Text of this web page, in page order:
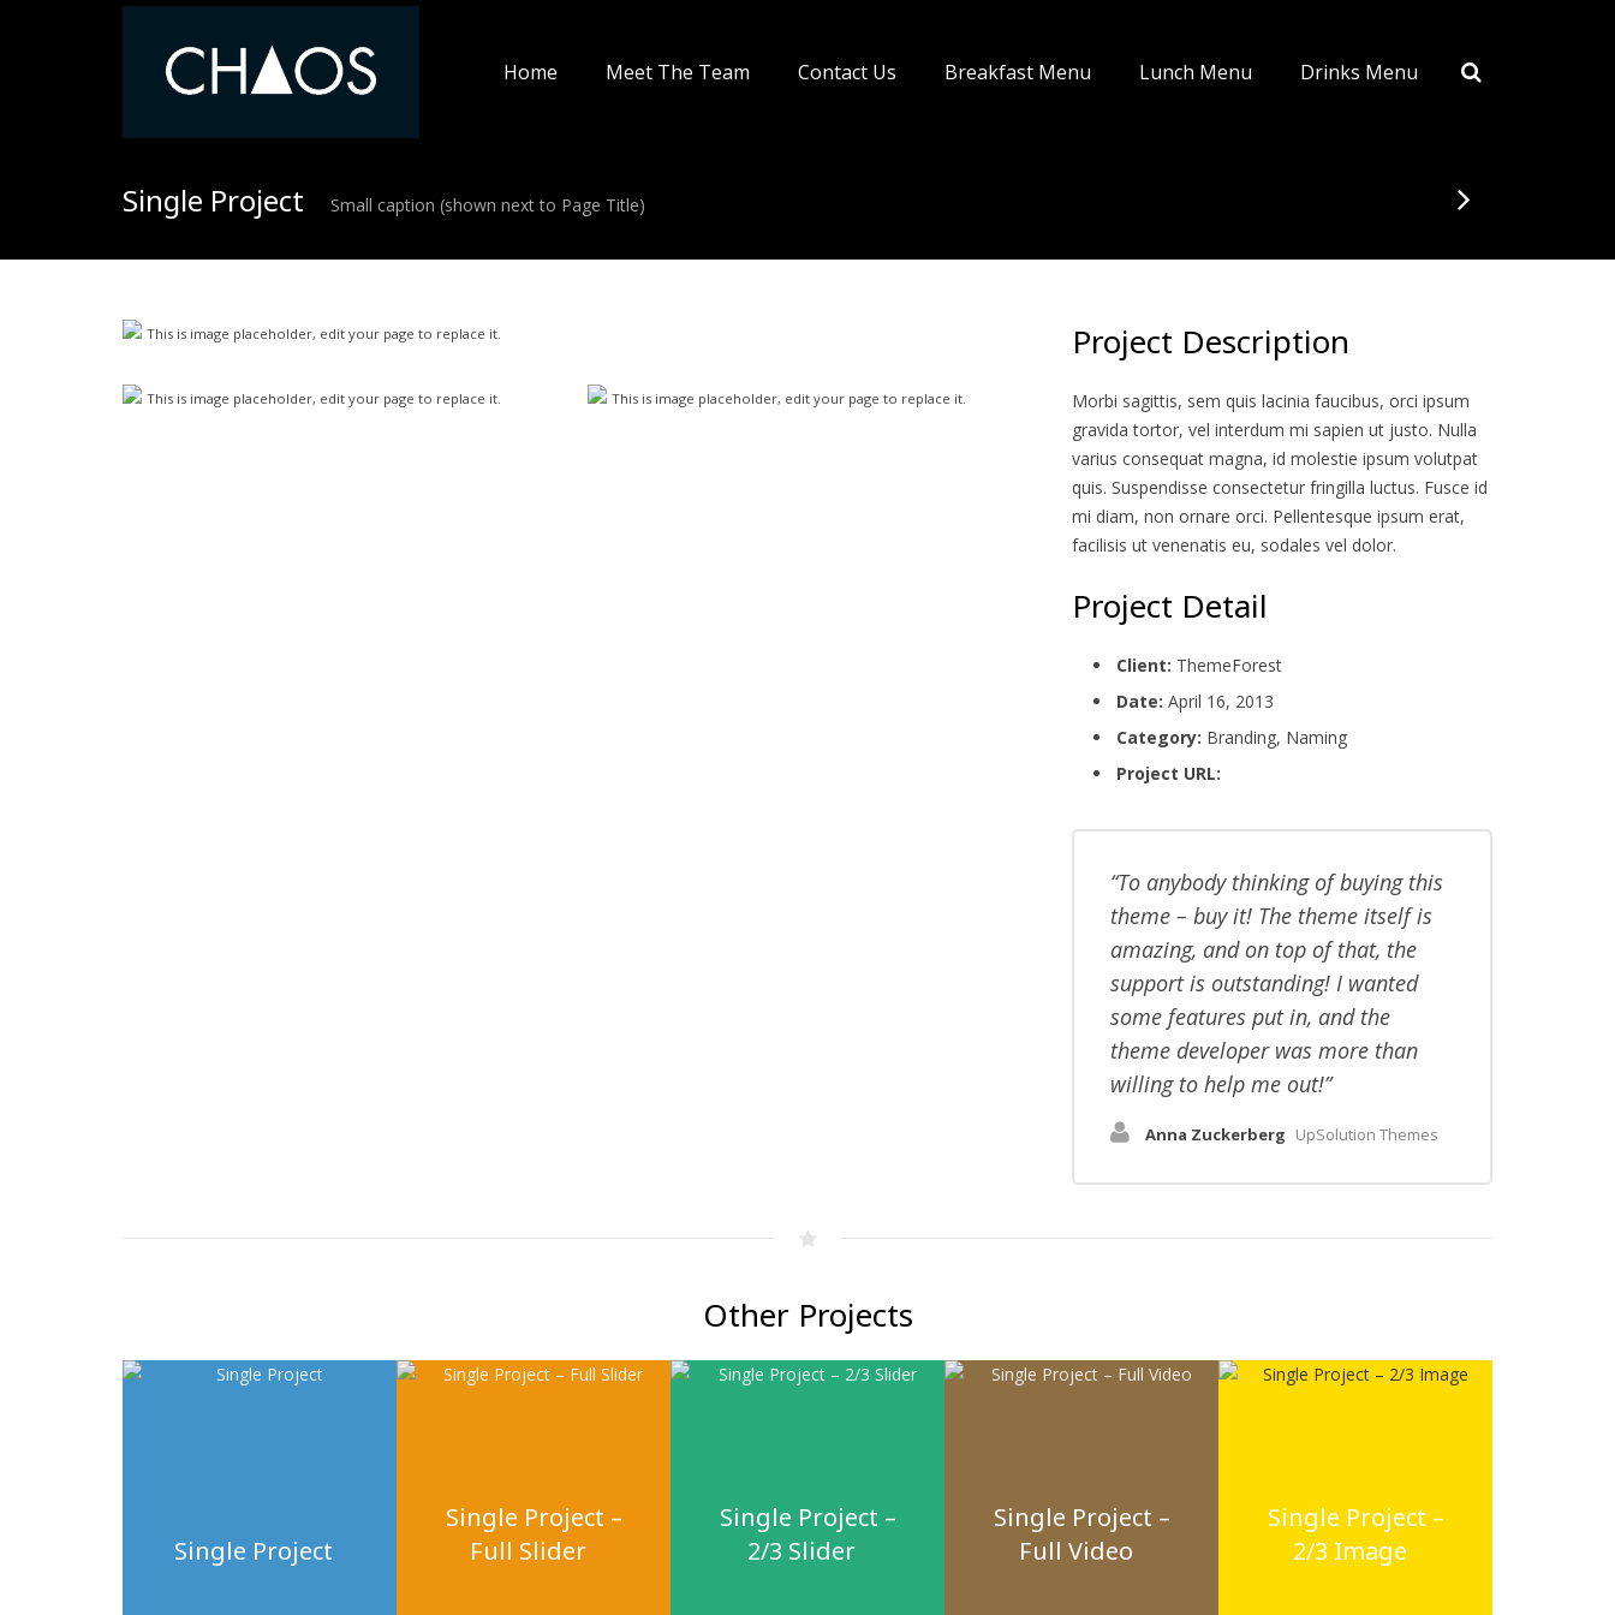
Home Meet The Team Contact Us Breakfast Menu Lunch Menu Drinks Menu
Single Project Small caption (shown next to Page Title)
This is image placeholder, edit your page to replace it.
This is image placeholder, edit your page to replace it. This is image placeholder, edit your page to replace it.
Project Description
Morbi sagittis, sem quis lacinia faucibus, orci ipsum
gravida tortor, vel interdum mi sapien ut justo. Nulla
varius consequat magna, id molestie ipsum volutpat
quis. Suspendisse consectetur fringilla luctus. Fusce id
mi diam, non ornare orci. Pellentesque ipsum erat,
facilisis ut venenatis eu, sodales vel dolor.
Project Detail
Client: ThemeForest
Date: April 16, 2013
Category: Branding, Naming
Project URL:
To anybody thinking of buying this
theme – buy it! The theme itself is
amazing, and on top of that, the
support is outstanding! I wanted
some features put in, and the
theme developer was more than
willing to help me out!
Anna Zuckerberg UpSolution Themes
Other Projects
Single Project
Single Project –
Full Slider
Single Project –
2/3 Slider
Single Project –
Full Video
Single Project –
2/3 Image